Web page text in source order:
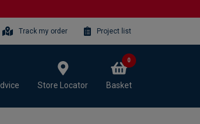
Track my order Project list
Store Locator Basket
0